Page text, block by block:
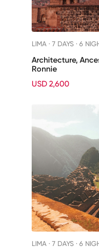
LIMA · 7 DAYS · 6
Architecture,
Ronnie
USD 2,600
LIMA · 7 DAYS · 6